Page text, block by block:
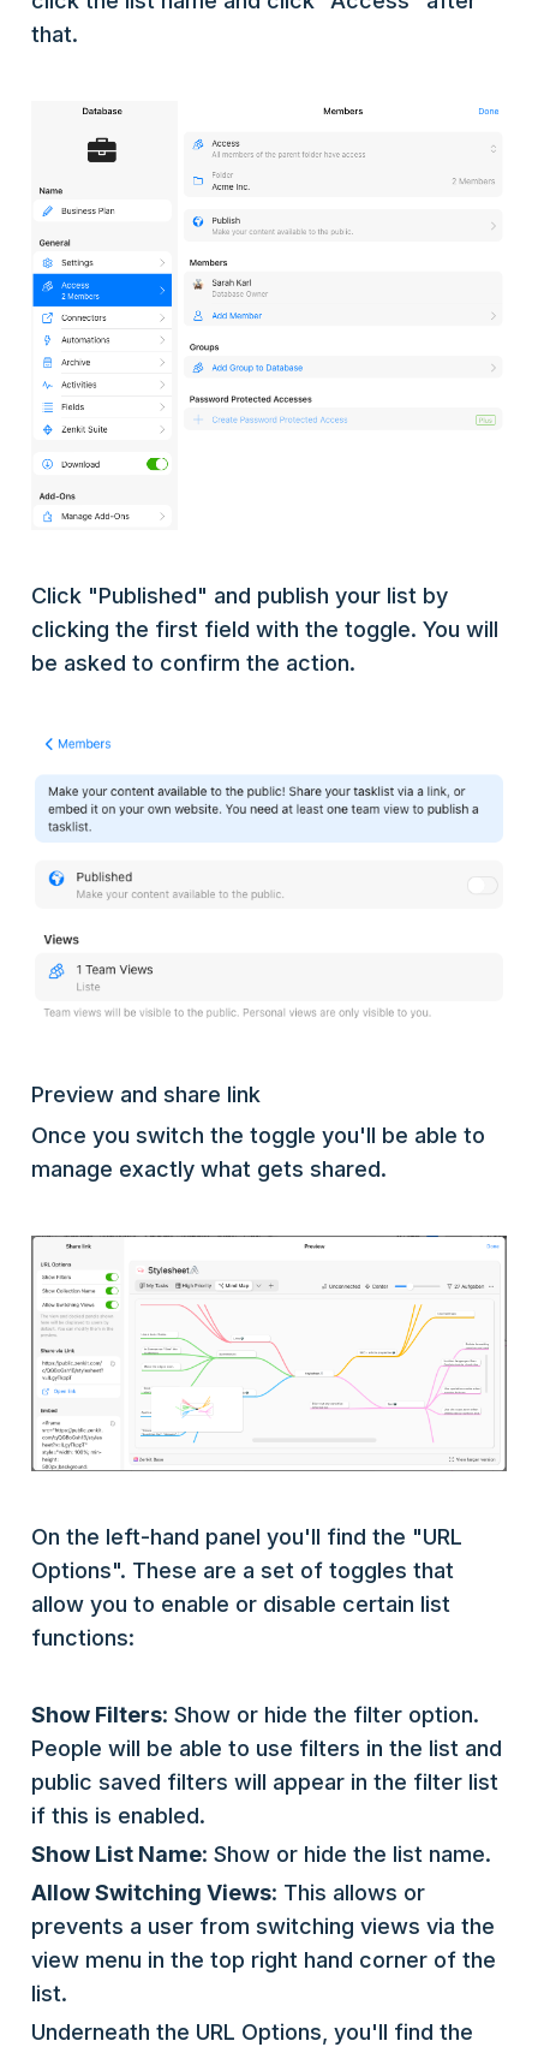
that.
Click "Published" and publish your list by
clicking the first field with the toggle. You will
be asked to confirm the action.
Preview and share link
Once you switch the toggle you'll be able to
manage exactly what gets shared.
On the left-hand panel you'll find the "URL
Options". These are a set of toggles that
allow you to enable or disable certain list
functions:
Show Filters: Show or hide the filter option.
People will be able to use filters in the list and
public saved filters will appear in the filter list
if this is enabled.
Show List Name: Show or hide the list name.
Allow Switching Views: This allows or
prevents a user from switching views via the
view menu in the top right hand corner of the
list.
Underneath the URL Options, you'll find the